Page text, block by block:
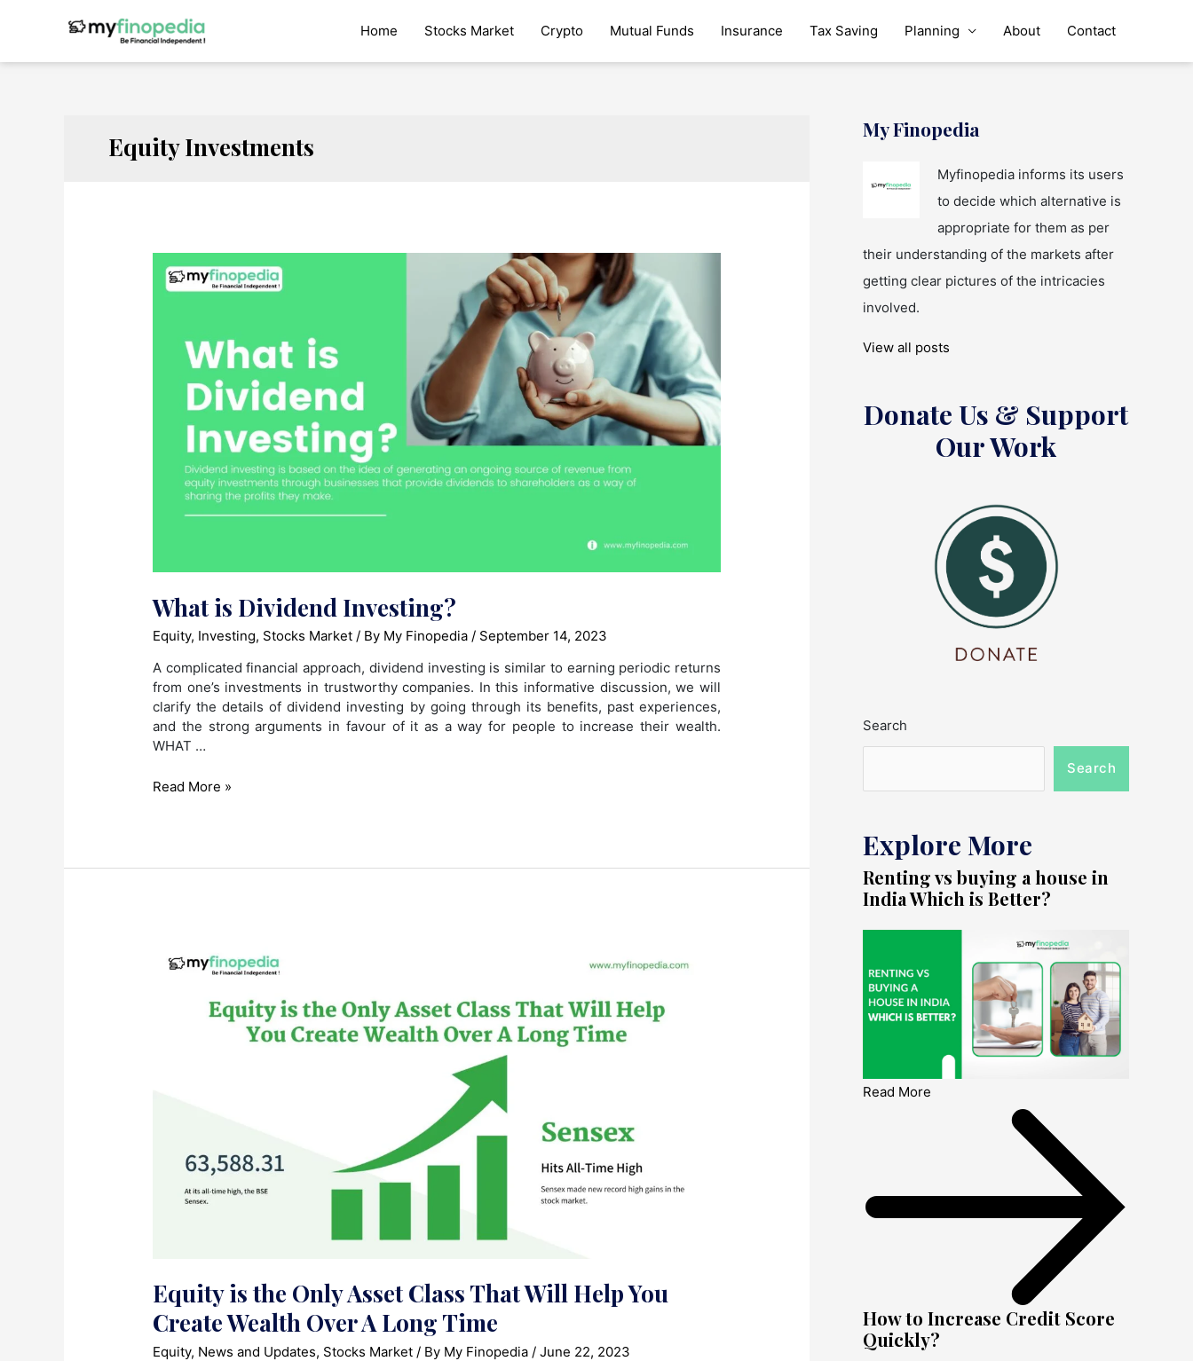
Home Stocks Market Crypto Mutual Funds Insurance Tax Saving Planning About Contact
Equity Investments
What is Dividend Investing?
Equity, Investing, Stocks Market / By My Finopedia / September 14, 2023
A complicated financial approach, dividend investing is similar to earning periodic returns
from one’s investments in trustworthy companies. In this informative discussion, we will
clarify the details of dividend investing by going through its benefits, past experiences,
and the strong arguments in favour of it as a way for people to increase their wealth.
WHAT …
What
Read More »
Equity is the Only Asset Class That Will Help You
Create Wealth Over A Long Time
Equity, News and Updates, Stocks Market / By My Finopedia /June 22, 2023
My Finopedia
Myfinopedia informs its users
to decide which alternative is
appropriate for them as per
their understanding of the markets after
getting clear pictures of the intricacies
involved.
View all posts
Donate Us & Support
Our Work
Search
Search
Explore More
Renting vs buying a house in
India Which is Better?
Read More
How to Increase Credit Score
Quickly?